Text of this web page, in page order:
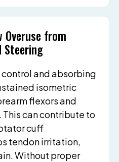
Overuse from
Steering
and absorbing
isometric
flexors and
can contribute to
cuff
tendon irritation,
Without proper